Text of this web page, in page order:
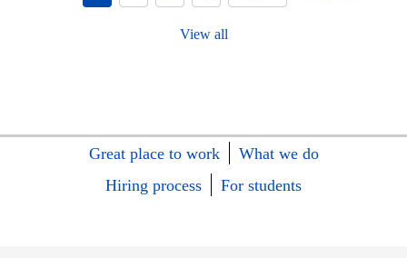
View all
Great place to work
What we do
Hiring process
For students